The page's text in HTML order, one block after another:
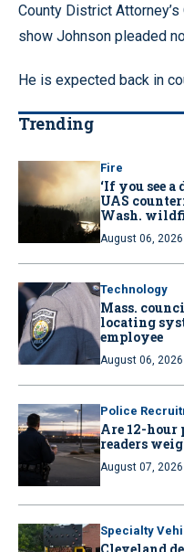
County District
show Johnson pleaded
He is expected back in
Trending
Fire
‘If you see
UAS
Wash.
August 06,
Technology
Mass.
locating
employee
August 06,
Police
Are 12-hour
readers
August 07,
Specialty
Cleveland